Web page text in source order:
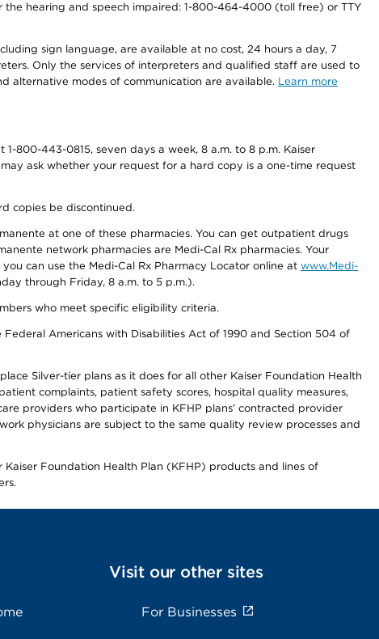
hearing and speech impaired: 1-800-464-4000 (toll free) or TTY
sign language, are available at no cost, 24 hours a day, 7
Only the services of interpreters and qualified staff are used to
alternative modes of communication are available. Learn more
800-443-0815, seven days a week, 8 a.m. to 8 p.m. Kaiser
ask whether your request for a hard copy is a one-time request
copies be discontinued.
at one of these pharmacies. You can get outpatient drugs
network pharmacies are Medi-Cal Rx pharmacies. Your
can use the Medi-Cal Rx Pharmacy Locator online at www.Medi-
through Friday, 8 a.m. to 5 p.m.).
who meet specific eligibility criteria.
Americans with Disabilities Act of 1990 and Section 504 of
Silver-tier plans as it does for all other Kaiser Foundation Health
complaints, patient safety scores, hospital quality measures,
providers who participate in KFHP plans’ contracted provider
physicians are subject to the same quality review processes and
Foundation Health Plan (KFHP) products and lines of
Visit our other sites
For Businesses